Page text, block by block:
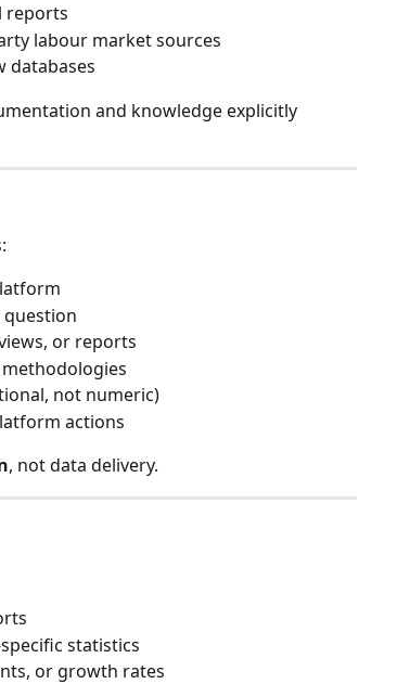
reports
labour market sources
databases
and knowledge explicitly
or reports
not numeric)
actions
, not data delivery.
statistics
or growth rates